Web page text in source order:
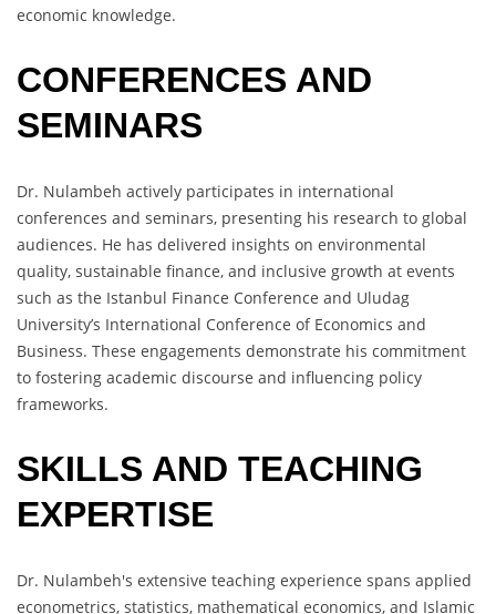
economic knowledge.
CONFERENCES AND
SEMINARS
Dr. Nulambeh actively participates in international
conferences and seminars, presenting his research to global
audiences. He has delivered insights on environmental
quality, sustainable finance, and inclusive growth at events
such as the Istanbul Finance Conference and Uludag
University’s International Conference of Economics and
Business. These engagements demonstrate his commitment
to fostering academic discourse and influencing policy
frameworks.
SKILLS AND TEACHING
EXPERTISE
Dr. Nulambeh's extensive teaching experience spans applied
econometrics, statistics, mathematical economics, and Islamic